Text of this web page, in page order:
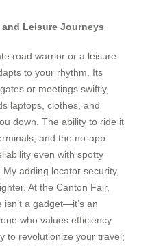
Leisure Journeys
road warrior or a leisure
to your rhythm. Its
or meetings swiftly,
laptops, clothes, and
down. The ability to ride it
and the no-app-
even with spotty
My adding locator security,
At the Canton Fair,
a gadget—it’s an
who values efficiency.
to revolutionize your travel;